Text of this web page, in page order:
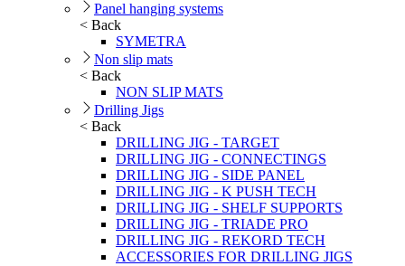
Panel hanging systems
< Back
SYMETRA
Non slip mats
< Back
NON SLIP MATS
Drilling Jigs
< Back
DRILLING JIG - TARGET
DRILLING JIG - CONNECTINGS
DRILLING JIG - SIDE PANEL
DRILLING JIG - K PUSH TECH
DRILLING JIG - SHELF SUPPORTS
DRILLING JIG - TRIADE PRO
DRILLING JIG - REKORD TECH
ACCESSORIES FOR DRILLING JIGS